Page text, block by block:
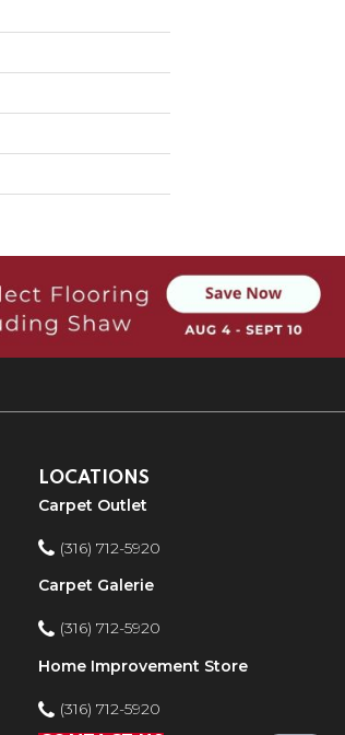
LOCATIONS
Carpet Outlet
(316) 712-5920
Carpet Galerie
(316) 712-5920
Home Improvement Store
(316) 712-5920